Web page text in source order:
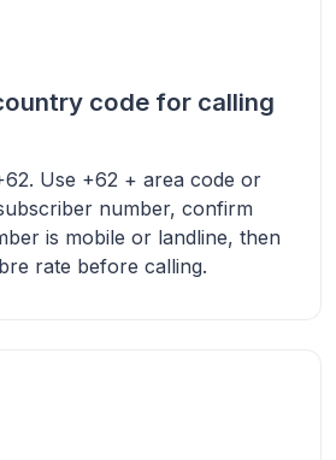
code for calling
Use +62 + area code or
number, confirm
is mobile or landline, then
rate before calling.